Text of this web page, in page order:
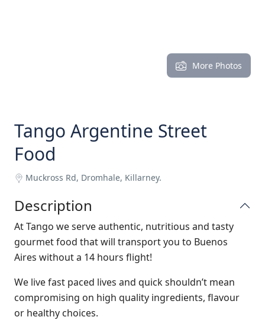
More Photos
Tango Argentine Street
Food
Muckross Rd, Dromhale, Killarney.
Description
At Tango we serve authentic, nutritious and tasty
gourmet food that will transport you to Buenos
Aires without a 14 hours flight!
We live fast paced lives and quick shouldn’t mean
compromising on high quality ingredients, flavour
or healthy choices.